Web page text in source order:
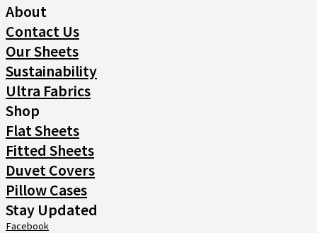
About
Contact Us
Our Sheets
Sustainability
Ultra Fabrics
Shop
Flat Sheets
Fitted Sheets
Duvet Covers
Pillow Cases
Stay Updated
Facebook